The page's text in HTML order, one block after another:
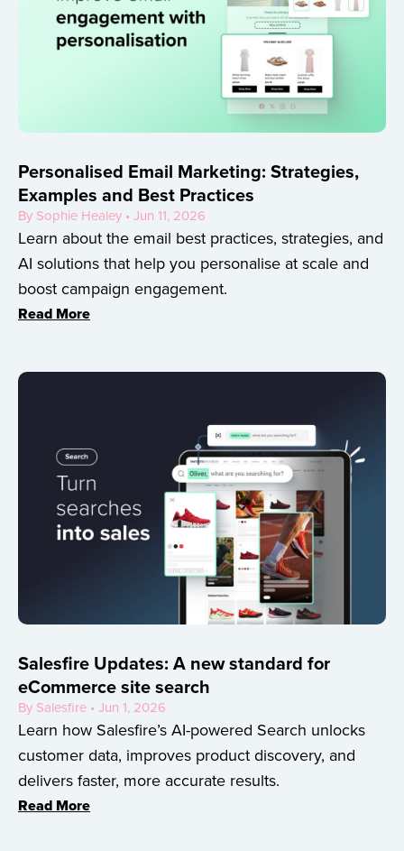
Personalised Email Marketing: Strategies,
Examples and Best Practices
By Sophie Healey • Jun 11, 2026
Learn about the email best practices, strategies, and
AI solutions that help you personalise at scale and
boost campaign engagement.
Read More
Salesfire Updates: A new standard for
eCommerce site search
By Salesfire • Jun 1, 2026
Learn how Salesfire’s AI-powered Search unlocks
customer data, improves product discovery, and
delivers faster, more accurate results.
Read More